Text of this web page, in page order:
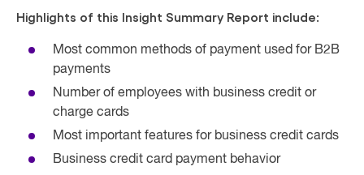
Highlights of this Insight Summary Report include:
Most common methods of payment used for B2B
payments
Number of employees with business credit or
charge cards
Most important features for business credit cards
Business credit card payment behavior